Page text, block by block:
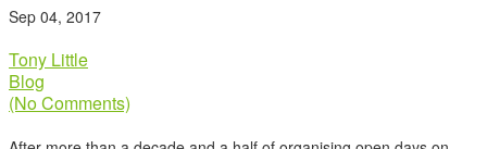
Sep 04, 2017
Tony Little
Blog
(No Comments)